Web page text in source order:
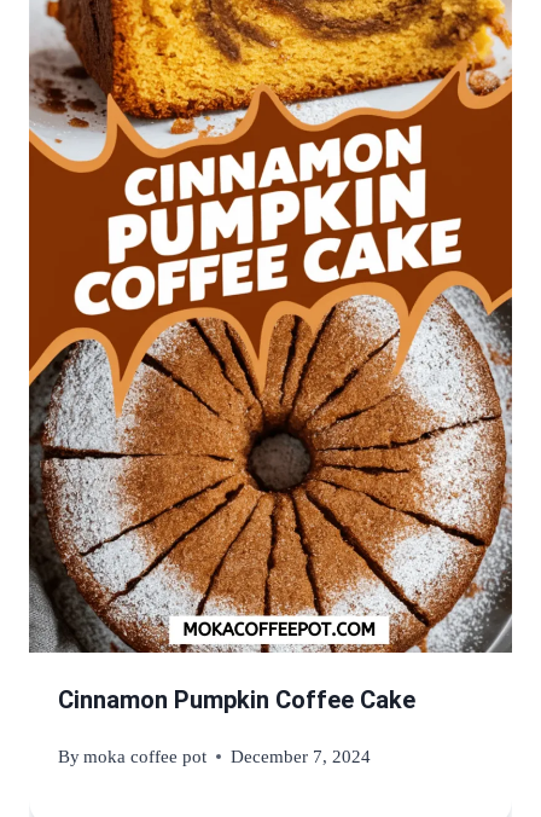
Cinnamon Pumpkin Coffee Cake
Bymoka coffee pot December 7, 2024